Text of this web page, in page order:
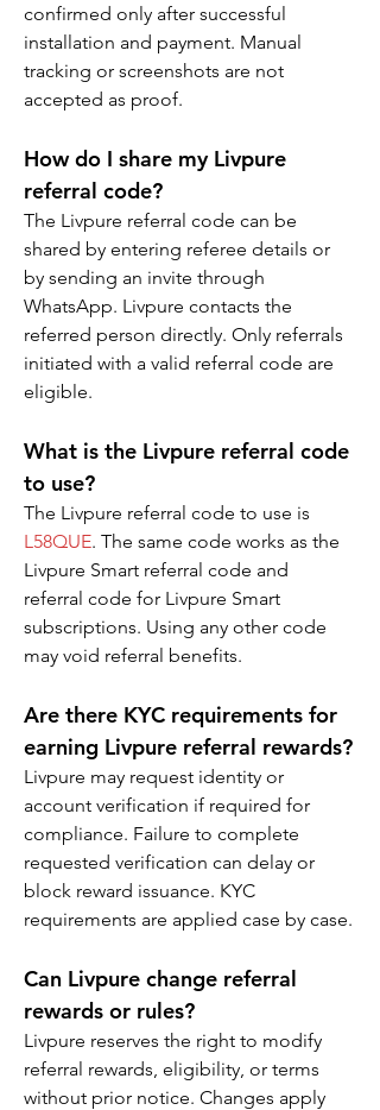
confirmed only after successful
installation and payment. Manual
tracking or screenshots are not
accepted as proof.
How do I share my Livpure
referral code?
The Livpure referral code can be
shared by entering referee details or
by sending an invite through
WhatsApp. Livpure contacts the
referred person directly. Only referrals
initiated with a valid referral code are
eligible.
What is the Livpure referral code
to use?
The Livpure referral code to use is
L58QUE. The same code works as the
Livpure Smart referral code and
referral code for Livpure Smart
subscriptions. Using any other code
may void referral benefits.
Are there KYC requirements for
earning Livpure referral rewards?
Livpure may request identity or
account verification if required for
compliance. Failure to complete
requested verification can delay or
block reward issuance. KYC
requirements are applied case by case.
Can Livpure change referral
rewards or rules?
Livpure reserves the right to modify
referral rewards, eligibility, or terms
without prior notice. Changes apply